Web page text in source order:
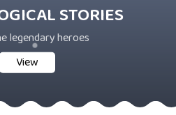
STORIES
legendary heroes
View